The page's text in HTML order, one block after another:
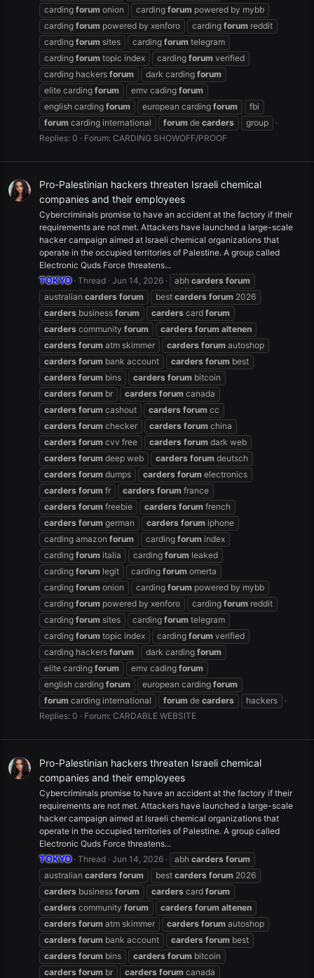
carding forum onion carding forum powered by mybb
carding forum powered by xenforo carding forum reddit
carding forum sites carding forum telegram
carding forum topic index carding forum verified
carding hackers forum dark carding forum
elite carding forum emv cading forum
english carding forum european carding forum
fbi
forum carding international forum de carders
group
Replies: 0
Forum: CARDING SHOWOFF/PROOF
Pro-Palestinian hackers threaten Israeli chemical
companies and their employees
Cybercriminals promise to have an accident at the factory if their
requirements are not met. Attackers have launched a large-scale
hacker campaign aimed at Israeli chemical organizations that
operate in the occupied territories of Palestine. A group called
Electronic Quds Force threatens...
TOKYO Thread Jun 14, 2026 abh carders forum
australian carders forum best carders forum 2026
carders business forum carders card forum
carders community forum carders forum altenen
carders forum atm skimmer carders forum autoshop
carders forum bank account carders forum best
carders forum bins carders forum bitcoin
carders forum br carders forum canada
carders forum cashout carders forum cc
carders forum checker carders forum china
carders forum cvv free carders forum dark web
carders forum deep web carders forum deutsch
carders forum dumps carders forum electronics
carders forum fr carders forum france
carders forum freebie carders forum french
carders forum german carders forum iphone
carding amazon forum carding forum index
carding forum italia carding forum leaked
carding forum legit carding forum omerta
carding forum onion carding forum powered by mybb
carding forum powered by xenforo carding forum reddit
carding forum sites carding forum telegram
carding forum topic index carding forum verified
carding hackers forum dark carding forum
elite carding forum emv cading forum
english carding forum european carding forum
forum carding international forum de carders
hackers
Replies: 0
Forum: CARDABLE WEBSITE
Pro-Palestinian hackers threaten Israeli chemical
companies and their employees
Cybercriminals promise to have an accident at the factory if their
requirements are not met. Attackers have launched a large-scale
hacker campaign aimed at Israeli chemical organizations that
operate in the occupied territories of Palestine. A group called
Electronic Quds Force threatens...
TOKYO Thread Jun 14, 2026 abh carders forum
australian carders forum best carders forum 2026
carders business forum carders card forum
carders community forum carders forum altenen
carders forum atm skimmer carders forum autoshop
carders forum bank account carders forum best
carders forum bins carders forum bitcoin
carders forum br carders forum canada